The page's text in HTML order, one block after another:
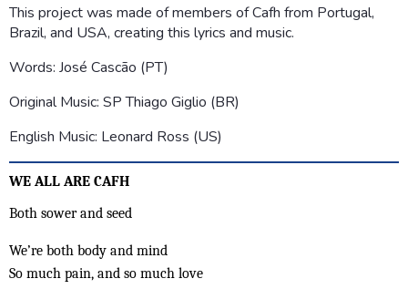
This project was made of members of Cafh from Portugal,
Brazil, and USA, creating this lyrics and music.
Words: José Cascão (PT)
Original Music: SP Thiago Giglio (BR)
English Music: Leonard Ross (US)
WE ALL ARE CAFH
Both sower and seed
We’re both body and mind
So much pain, and so much love